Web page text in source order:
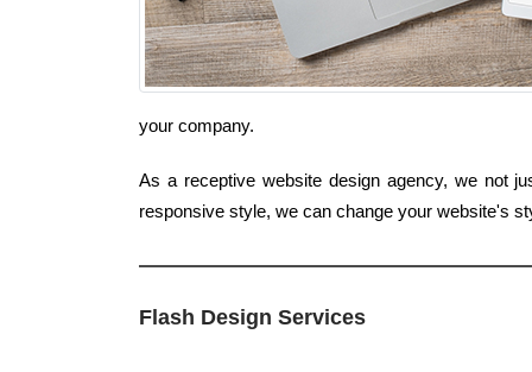
your company.
As a receptive website design agency, we not
responsive style, we can change your website's
Flash Design Services